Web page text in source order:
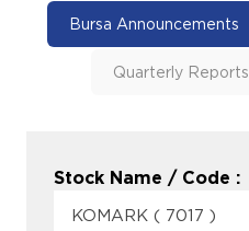
Bursa Announcements
Quarterly Reports
Stock Name / Code :